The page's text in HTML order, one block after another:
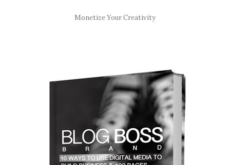
Monetize Your Creativity